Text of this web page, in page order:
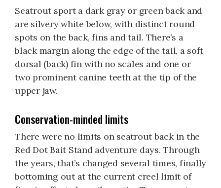
Seatrout sport a dark gray or green back and
are silvery white below, with distinct round
spots on the back, fins and tail. There’s a
black margin along the edge of the tail, a soft
dorsal (back) fin with no scales and one or
two prominent canine teeth at the tip of the
upper jaw.
Conservation-minded limits
There were no limits on seatrout back in the
Red Dot Bait Stand adventure days. Through
the years, that’s changed several times, finally
bottoming out at the current creel limit of